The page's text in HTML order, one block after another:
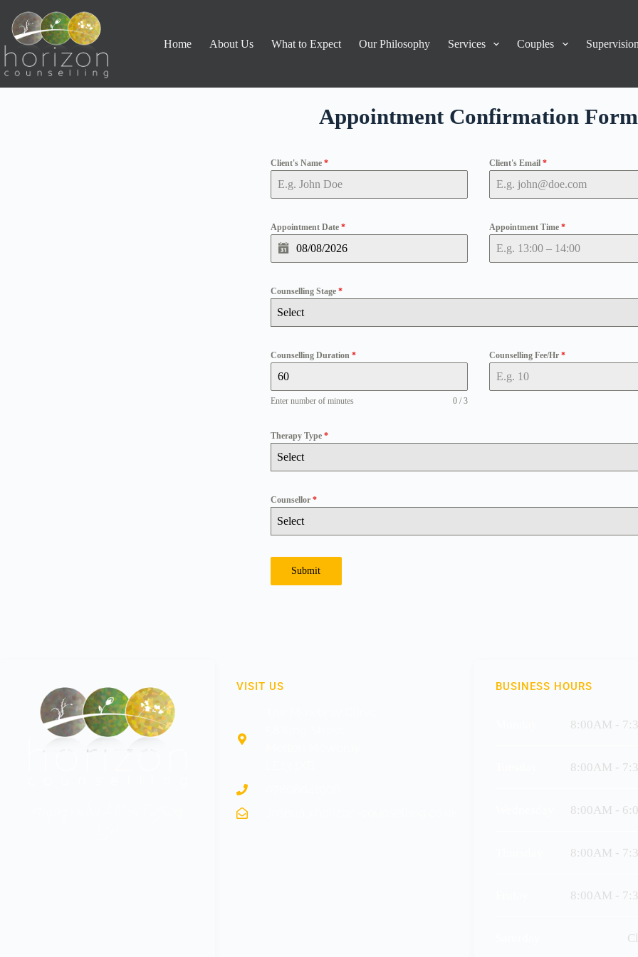
Home About Us What to Expect Our Philosophy Services Couples
Appointment Confirmation Form
Client's Name * Client's Email *
Appointment Date * Appointment Time *
Counselling Stage *
Select
Counselling Duration *
Enter number of minutes 0 / 3
Counselling Fee/Hr *
Therapy Type *
Select
Counsellor *
Select
Submit
VISIT US BUSINESS HOURS
8:00AM -
8:00AM -
8:00AM -
8:00AM -
8:00AM -